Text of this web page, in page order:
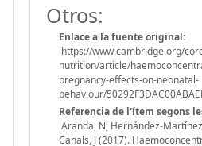
Otros:
Enlace a la fuente original:
https://www.cambridge.org/
nutrition/article/
pregnancy-effects-on-neonatal-
behaviour/
Referencia de l'ítem segons
Aranda, N; Hernández-
Canals, J (2017).